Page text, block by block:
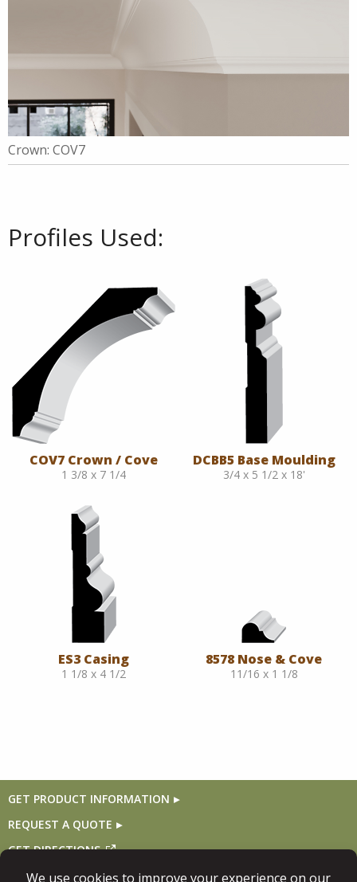
Crown: COV7
Profiles Used:
COV7 Crown / Cove
1 3/8 x 7 1/4
DCBB5 Base Moulding
3/4 x 5 1/2 x 18'
ES3 Casing
1 1/8 x 4 1/2
8578 Nose & Cove
11/16 x 1 1/8
GET PRODUCT INFORMATION
REQUEST A QUOTE
GET DIRECTIONS
Follow Us